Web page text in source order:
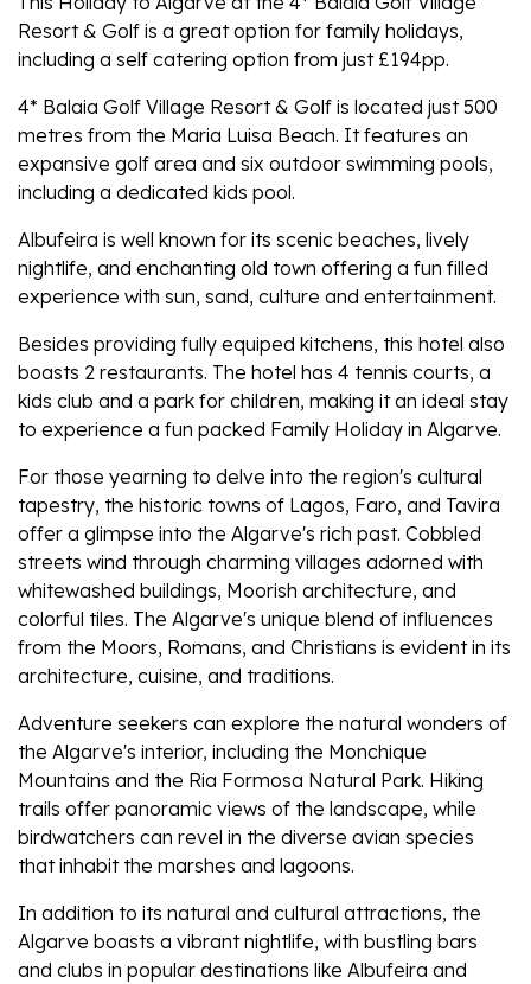
Resort & Golf is a great option for family holidays,
including a self catering option from just £194pp.
4* Balaia Golf Village Resort & Golf is located just 500
metres from the Maria Luisa Beach. It features an
expansive golf area and six outdoor swimming pools,
including a dedicated kids pool.
Albufeira is well known for its scenic beaches, lively
nightlife, and enchanting old town offering a fun filled
experience with sun, sand, culture and entertainment.
Besides providing fully equiped kitchens, this hotel also
boasts 2 restaurants. The hotel has 4 tennis courts, a
kids club and a park for children, making it an ideal stay
to experience a fun packed Family Holiday in Algarve.
For those yearning to delve into the region's cultural
tapestry, the historic towns of Lagos, Faro, and Tavira
offer a glimpse into the Algarve's rich past. Cobbled
streets wind through charming villages adorned with
whitewashed buildings, Moorish architecture, and
colorful tiles. The Algarve's unique blend of influences
from the Moors, Romans, and Christians is evident in its
architecture, cuisine, and traditions.
Adventure seekers can explore the natural wonders of
the Algarve's interior, including the Monchique
Mountains and the Ria Formosa Natural Park. Hiking
trails offer panoramic views of the landscape, while
birdwatchers can revel in the diverse avian species
that inhabit the marshes and lagoons.
In addition to its natural and cultural attractions, the
Algarve boasts a vibrant nightlife, with bustling bars
and clubs in popular destinations like Albufeira and